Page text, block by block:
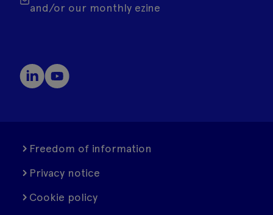
and/or our monthly ezine
Freedom of information
Privacy notice
Cookie policy